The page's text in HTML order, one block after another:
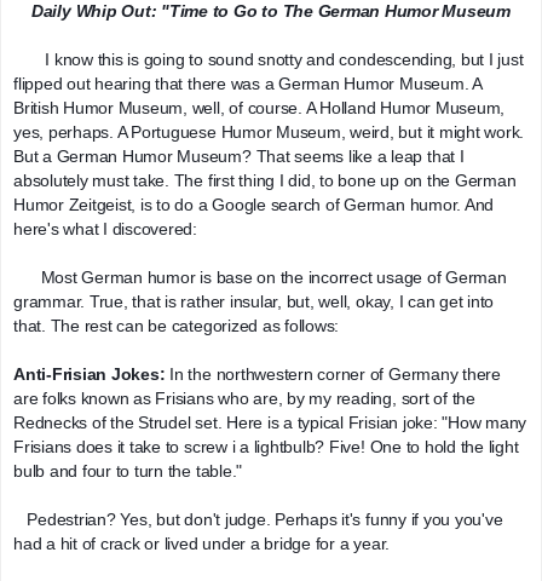
Daily Whip Out: "Time to Go to The German Humor Museum
I know this is going to sound snotty and condescending, but I just
flipped out hearing that there was a German Humor Museum. A
British Humor Museum, well, of course. A Holland Humor Museum,
yes, perhaps. A Portuguese Humor Museum, weird, but it might work.
But a German Humor Museum? That seems like a leap that I
absolutely must take. The first thing I did, to bone up on the German
Humor Zeitgeist, is to do a Google search of German humor. And
here's what I discovered:
grammar. True, that is rather insular, but, well, okay, I can get into
that. The rest can be categorized as follows:
Anti-Frisian Jokes: In the northwestern corner of Germany there
are folks known as Frisians who are, by my reading, sort of the
Rednecks of the Strudel set. Here is a typical Frisian joke: "How many
Frisians does it take to screw i a lightbulb? Five! One to hold the light
bulb and four to turn the table."
had a hit of crack or lived under a bridge for a year.